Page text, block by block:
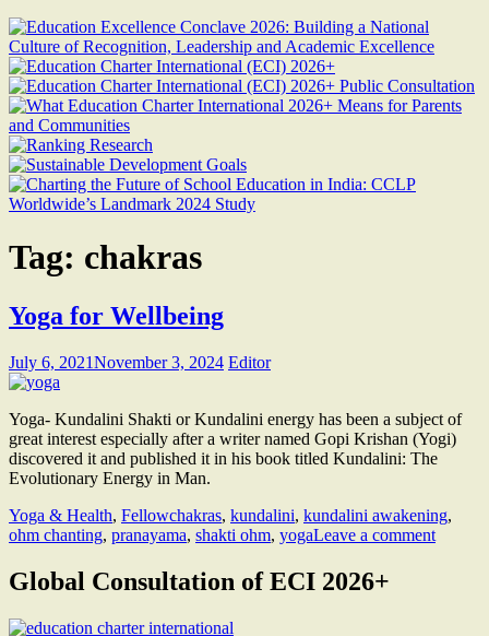
Tag: chakras
Yoga for Wellbeing
July 6, 2021November 3, 2024 Editor
Yoga- Kundalini Shakti or Kundalini energy has been a subject of
great interest especially after a writer named Gopi Krishan (Yogi)
discovered it and published it in his book titled Kundalini: The
Evolutionary Energy in Man.
Yoga & Health, Fellowchakras, kundalini, kundalini awakening,
ohm chanting, pranayama, shakti ohm, yogaLeave a comment
Global Consultation of ECI 2026+